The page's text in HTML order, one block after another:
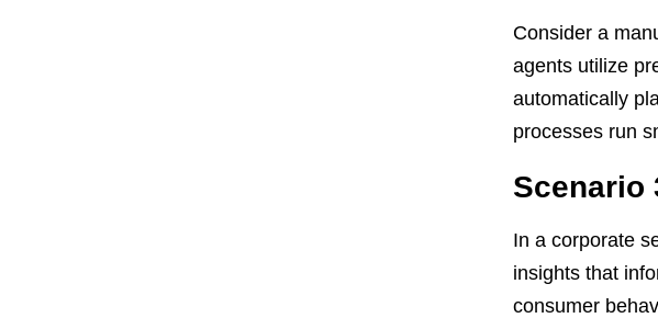
Consider a
agents utilize
automatically
processes run
Scenario
In a corporate
insights that
consumer